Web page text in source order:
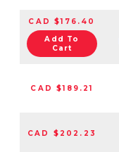
CAD $176.40
Add To
Cart
CAD $189.21
CAD $202.23